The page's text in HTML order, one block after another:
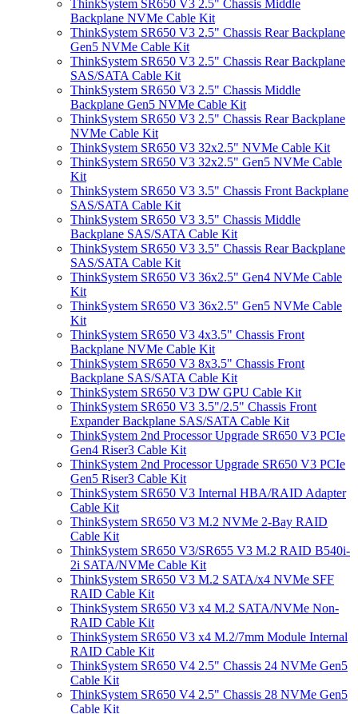
ThinkSystem SR650 V3 2.5" Chassis Middle
Backplane NVMe Cable Kit
ThinkSystem SR650 V3 2.5" Chassis Rear Backplane
Gen5 NVMe Cable Kit
ThinkSystem SR650 V3 2.5" Chassis Rear Backplane
SAS/SATA Cable Kit
ThinkSystem SR650 V3 2.5" Chassis Middle
Backplane Gen5 NVMe Cable Kit
ThinkSystem SR650 V3 2.5" Chassis Rear Backplane
NVMe Cable Kit
ThinkSystem SR650 V3 32x2.5" NVMe Cable Kit
ThinkSystem SR650 V3 32x2.5" Gen5 NVMe Cable
Kit
ThinkSystem SR650 V3 3.5" Chassis Front Backplane
SAS/SATA Cable Kit
ThinkSystem SR650 V3 3.5" Chassis Middle
Backplane SAS/SATA Cable Kit
ThinkSystem SR650 V3 3.5" Chassis Rear Backplane
SAS/SATA Cable Kit
ThinkSystem SR650 V3 36x2.5" Gen4 NVMe Cable
Kit
ThinkSystem SR650 V3 36x2.5" Gen5 NVMe Cable
Kit
ThinkSystem SR650 V3 4x3.5" Chassis Front
Backplane NVMe Cable Kit
ThinkSystem SR650 V3 8x3.5" Chassis Front
Backplane SAS/SATA Cable Kit
ThinkSystem SR650 V3 DW GPU Cable Kit
ThinkSystem SR650 V3 3.5"/2.5" Chassis Front
Expander Backplane SAS/SATA Cable Kit
ThinkSystem 2nd Processor Upgrade SR650 V3 PCIe
Gen4 Riser3 Cable Kit
ThinkSystem 2nd Processor Upgrade SR650 V3 PCIe
Gen5 Riser3 Cable Kit
ThinkSystem SR650 V3 Internal HBA/RAID Adapter
Cable Kit
ThinkSystem SR650 V3 M.2 NVMe 2-Bay RAID
Cable Kit
ThinkSystem SR650 V3/SR655 V3 M.2 RAID B540i-
2i SATA/NVMe Cable Kit
ThinkSystem SR650 V3 M.2 SATA/x4 NVMe SFF
RAID Cable Kit
ThinkSystem SR650 V3 x4 M.2 SATA/NVMe Non-
RAID Cable Kit
ThinkSystem SR650 V3 x4 M.2/7mm Module Internal
RAID Cable Kit
ThinkSystem SR650 V4 2.5" Chassis 24 NVMe Gen5
Cable Kit
ThinkSystem SR650 V4 2.5" Chassis 28 NVMe Gen5
Cable Kit